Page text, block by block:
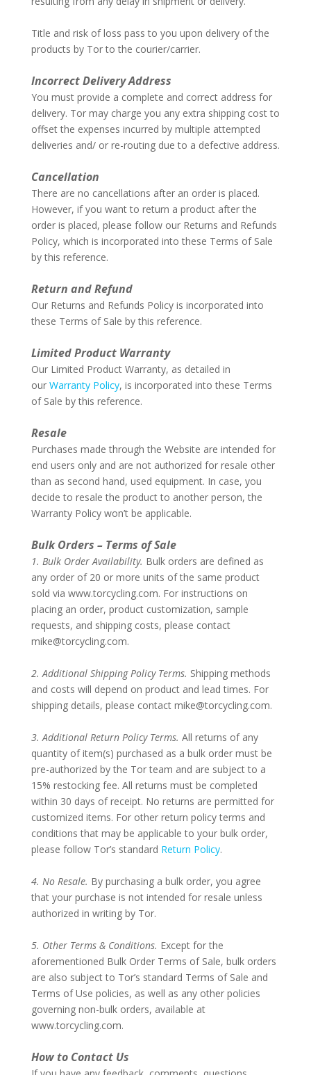
Title and risk of loss pass to you upon delivery of the
products by Tor to the courier/carrier.
Incorrect Delivery Address
You must provide a complete and correct address for
delivery. Tor may charge you any extra shipping cost to
offset the expenses incurred by multiple attempted
deliveries and/ or re-routing due to a defective address.
Cancellation
There are no cancellations after an order is placed.
However, if you want to return a product after the
order is placed, please follow our Returns and Refunds
Policy, which is incorporated into these Terms of Sale
by this reference.
Return and Refund
Our Returns and Refunds Policy is incorporated into
these Terms of Sale by this reference.
Limited Product Warranty
Our Limited Product Warranty, as detailed in
our Warranty Policy, is incorporated into these Terms
of Sale by this reference.
Resale
Purchases made through the Website are intended for
end users only and are not authorized for resale other
than as second hand, used equipment. In case, you
decide to resale the product to another person, the
Warranty Policy won’t be applicable.
Bulk Orders – Terms of Sale
1. Bulk Order Availability. Bulk orders are defined as
any order of 20 or more units of the same product
sold via www.torcycling.com. For instructions on
placing an order, product customization, sample
requests, and shipping costs, please contact
mike@torcycling.com.
2. Additional Shipping Policy Terms. Shipping methods
and costs will depend on product and lead times. For
shipping details, please contact mike@torcycling.com.
3. Additional Return Policy Terms. All returns of any
quantity of item(s) purchased as a bulk order must be
pre-authorized by the Tor team and are subject to a
15% restocking fee. All returns must be completed
within 30 days of receipt. No returns are permitted for
customized items. For other return policy terms and
conditions that may be applicable to your bulk order,
please follow Tor’s standard Return Policy.
4. No Resale. By purchasing a bulk order, you agree
that your purchase is not intended for resale unless
authorized in writing by Tor.
5. Other Terms & Conditions. Except for the
aforementioned Bulk Order Terms of Sale, bulk orders
are also subject to Tor’s standard Terms of Sale and
Terms of Use policies, as well as any other policies
governing non-bulk orders, available at
www.torcycling.com.
How to Contact Us